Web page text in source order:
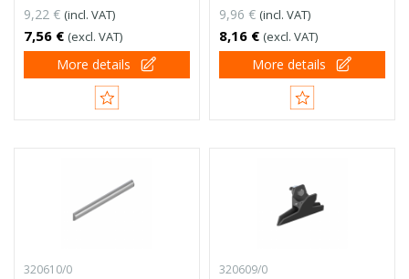
9,22 € (incl. VAT)
7,56 € (excl. VAT)
More details
9,96 € (incl. VAT)
8,16 € (excl. VAT)
More details
320610/0 320609/0